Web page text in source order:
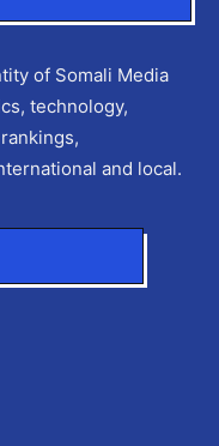
of Somali Media
technology,
and local.